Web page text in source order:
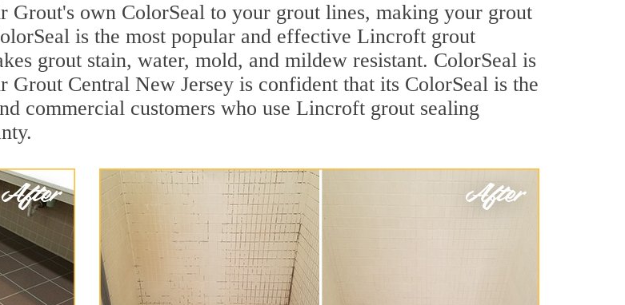
own ColorSeal to your grout lines, making your grout
is the most popular and effective Lincroft grout
grout stain, water, mold, and mildew resistant. ColorSeal is
Grout Central New Jersey is confident that its ColorSeal is the
commercial customers who use Lincroft grout sealing